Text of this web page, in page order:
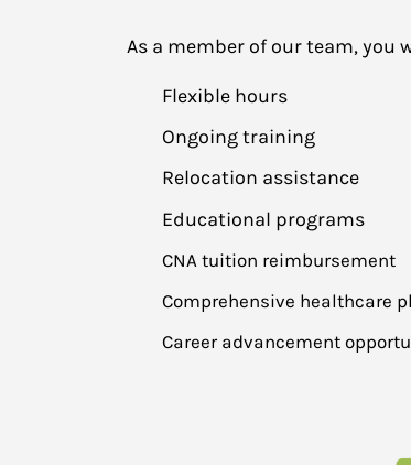
As a member of our team, you
Flexible hours
Ongoing training
Relocation assistance
Educational programs
CNA tuition reimbursement
Comprehensive healthcare
Career advancement